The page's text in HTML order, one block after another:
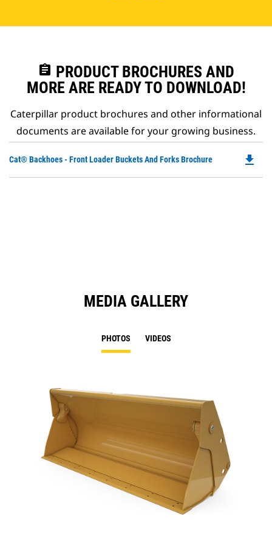
assignment PRODUCT BROCHURES AND
MORE ARE READY TO DOWNLOAD!
Caterpillar product brochures and other informational
documents are available for your growing business.
Cat® Backhoes - Front Loader Buckets And Forks Brochure file_download
MEDIA GALLERY
PHOTOS VIDEOS